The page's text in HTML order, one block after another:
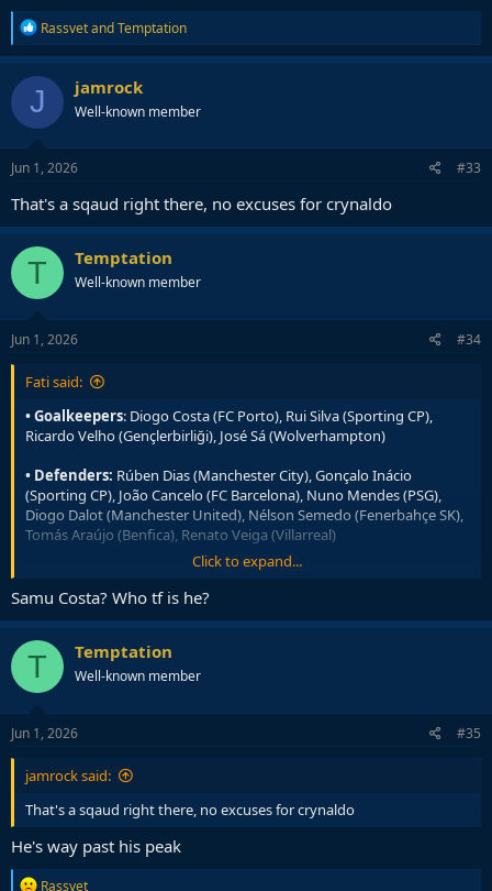
R
e
a
c
t
i
o
n
RassvetandTemptation
J jamrock
Well-known member
Jun 1, 2026 #33
That's a sqaud right there, no excuses for crynaldo
T Temptation
Well-known member
Jun 1, 2026 #34
Fati said:
• Goalkeepers: Diogo Costa (FC Porto), Rui Silva (Sporting CP),
Ricardo Velho (Gençlerbirliği), José Sá (Wolverhampton)
• Defenders: Rúben Dias (Manchester City), Gonçalo Inácio
(Sporting CP), João Cancelo (FC Barcelona), Nuno Mendes (PSG),
Diogo Dalot (Manchester United), Nélson Semedo (Fenerbahçe SK),
Tomás Araújo (Benfica), Renato Veiga (Villarreal)
Vitinha (PSG), João Neves (PSG), Bruno Fernandes
(Manchester United), Rúben Neves (Al Hilal), Matheus Nunes
• Forwards:Cristiano Ronaldo (Al Nassr), Francisco Trincão
(Sporting CP), João Félix (Al Nassr), Gonçalo Ramos (PSG), Pedro
Neto (Chelsea), Francisco Conceição (Juventus), Rafael Leão (AC
Milan), Gonçalo Guedes (Real Sociedad)
Click to expand...
Samu Costa? Who tf is he?
T Temptation
Well-known member
Jun 1, 2026 #35
jamrock said:
That's a sqaud right there, no excuses for crynaldo
He's way past his peak
R
Rassvet